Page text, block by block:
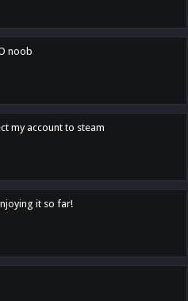
noob
my account to steam
it so far!